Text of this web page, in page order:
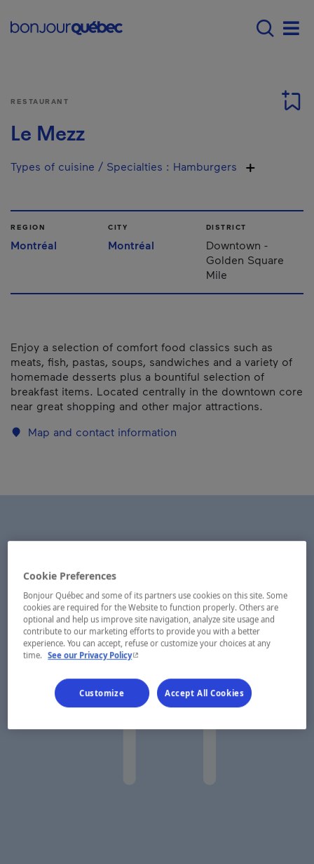
Main navigation -
RESTAURANT
Le Mezz
Types of cuisine / Specialties : Hamburgers
REGION
Montréal
CITY
Montréal
DISTRICT
Downtown -
Golden Square
Mile
Enjoy a selection of comfort food classics such as
meats, fish, pastas, soups, sandwiches and a variety of
homemade desserts plus a bountiful selection of
breakfast items. Located centrally in the downtown core
near great shopping and other major attractions.
Map and contact information
Cookie Preferences
Bonjour Québec and some of its partners use cookies on this site. Some
cookies are required for the Website to function properly. Others are
optional and help us improve site navigation, analyze site usage and
contribute to our marketing efforts to provide you with a better
experience. You can accept, refuse or customize your choices at any
time. See our Privacy Policy- This hyperlink will open in a new window.
Customize Accept All Cookies